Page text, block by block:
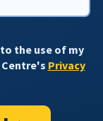
the use of my
Privacy